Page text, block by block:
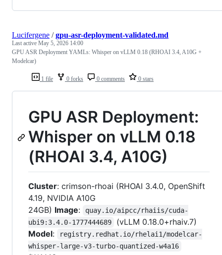
1 file 0 forks 0 comments 0 stars
Lucifergene /gpu-asr-deployment-validated.md
Last active May 5, 2026 14:00
GPU ASR Deployment YAMLs: Whisper on vLLM 0.18 (RHOAI 3.4, A10G +
Modelcar)
GPU ASR Deployment:
Whisper on vLLM 0.18
(RHOAI 3.4, A10G)
Cluster: crimson-rhoai (RHOAI 3.4.0, OpenShift
4.19, NVIDIA A10G
24GB) Image:
quay.io/aipcc/rhaiis/cuda-
ubi9:3.4.0-1777444689
(vLLM 0.18.0+rhaiv.7)
Model:
registry.redhat.io/rhelai1/modelcar-
whisper-large-v3-turbo-quantized-w4a16